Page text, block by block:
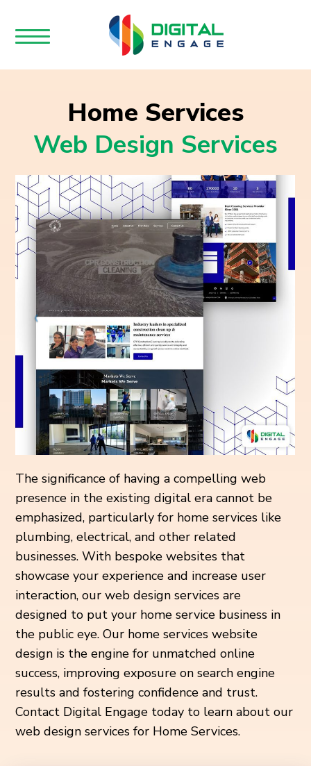
Home Services
Web Design Services
The significance of having a compelling web
presence in the existing digital era cannot be
emphasized, particularly for home services like
plumbing, electrical, and other related
businesses. With bespoke websites that
showcase your experience and increase user
interaction, our web design services are
designed to put your home service business in
the public eye. Our home services website
design is the engine for unmatched online
success, improving exposure on search engine
results and fostering confidence and trust.
Contact Digital Engage today to learn about our
web design services for Home Services.